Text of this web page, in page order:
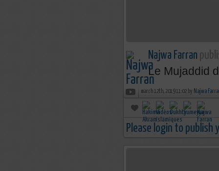
Najwa Farran
Le Mujaddid
march 12th, 2019 11:02 by Najwa
Please login to publish